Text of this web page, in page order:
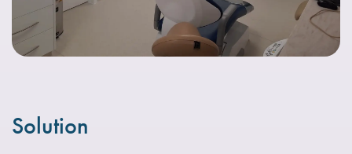
Solution